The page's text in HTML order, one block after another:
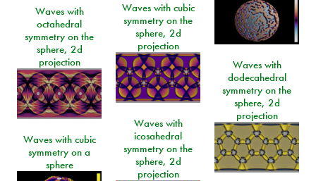
Waves with cubic
symmetry on the
sphere, 2d
projection
Waves with
octahedral
symmetry on the
sphere, 2d
projection
Waves with
dodecahedral
symmetry on the
sphere, 2d
projection
Waves with
icosahedral
symmetry on the
sphere, 2d
projection
Waves with cubic
symmetry on a
sphere